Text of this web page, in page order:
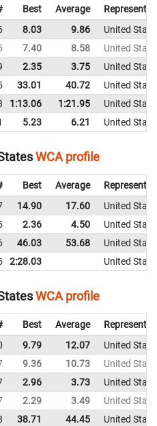
Best Average
8.03 9.86
United
7.40 8.58
United
2.35 3.75
United
33.01 40.72
United
1:13.06 1:21.95
United
5.23 6.21 United
WCA profile
Best Average
14.90 17.60
United
2.36 4.50
United
46.03 53.68
United
2:28.03 United
WCA profile
Best Average
9.79 12.07
United
9.36 10.73
United
2.96 3.73
United
2.29 3.49
United
38.71 44.45
United